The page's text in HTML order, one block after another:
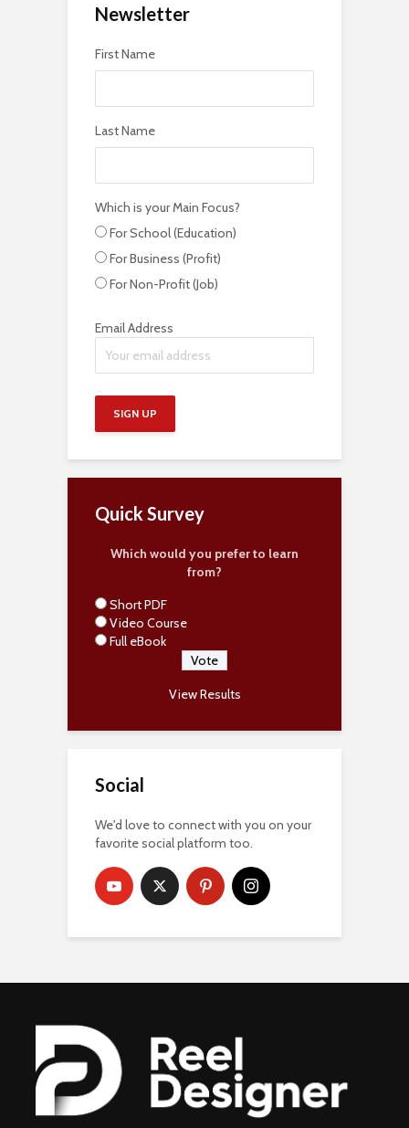
Newsletter
First Name
Last Name
Which is your Main Focus?
For School (Education)
For Business (Profit)
For Non-Profit (Job)
Email Address
Quick Survey
Which would you prefer to learn
from?
Short PDF
Video Course
Full eBook
View Results
Social
We'd love to connect with you on your
favorite social platform too.